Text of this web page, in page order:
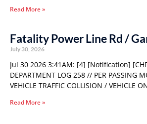
Read More »
Fatality Power Line Rd /
July 30, 2026
Jul 30 2026 3:41AM: [4] [Notification]
DEPARTMENT LOG 258 // PER PASSING
VEHICLE TRAFFIC COLLISION / VEHICLE
Read More »